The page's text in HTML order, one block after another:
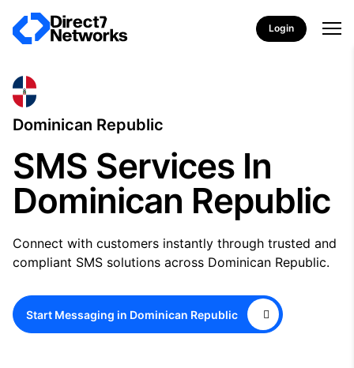
Login
Dominican Republic
SMS Services In
Dominican Republic
Connect with customers instantly through trusted and
compliant SMS solutions across Dominican Republic.
Start Messaging in Dominican Republic